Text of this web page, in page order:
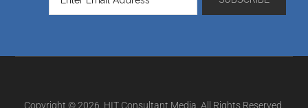
Copyright © 2026. HIT Consultant Media. All Rights Reserved.